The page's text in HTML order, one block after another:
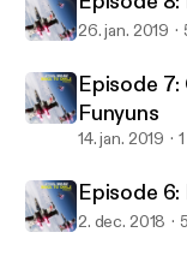
26. jan. 2019
Episode
Funyuns
14. jan. 2019
Episode
2. dec. 2018